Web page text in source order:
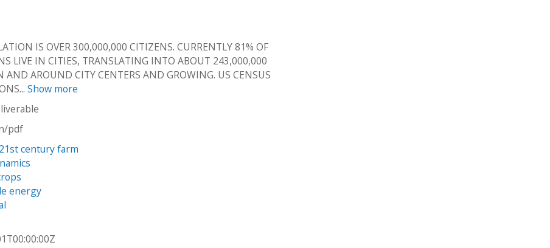
IS OVER 300,000,000 CITIZENS. CURRENTLY 81% OF
LIVE IN CITIES, TRANSLATING INTO ABOUT 243,000,000
AND AROUND CITY CENTERS AND GROWING. US CENSUS
Show more
pdf
century farm
energy